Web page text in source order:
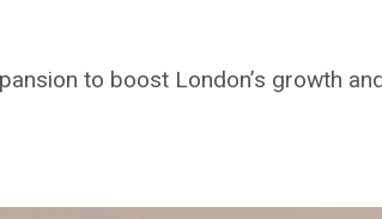
to boost London’s growth